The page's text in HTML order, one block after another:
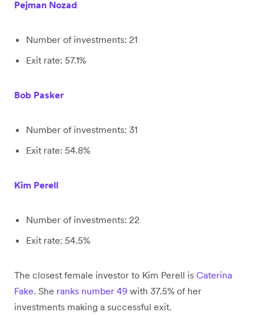
Pejman Nozad
Number of investments: 21
Exit rate: 57.1%
Bob Pasker
Number of investments: 31
Exit rate: 54.8%
Kim Perell
Number of investments: 22
Exit rate: 54.5%
The closest female investor to Kim Perell is Caterina
Fake. She ranks number 49 with 37.5% of her
investments making a successful exit.